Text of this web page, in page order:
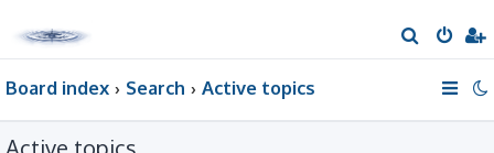
e
Board index Search Active topics